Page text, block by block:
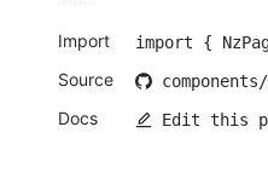
Import import {
Source
Docs Edit this